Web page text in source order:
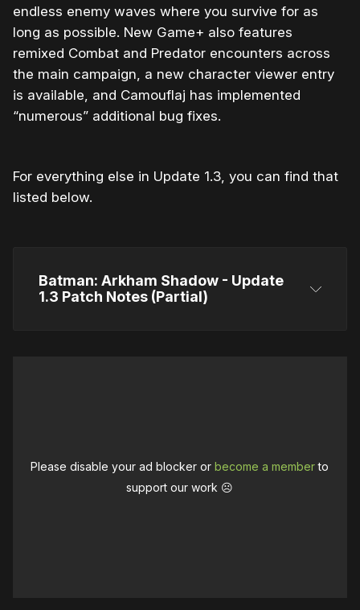
endless enemy waves where you survive for as
long as possible. New Game+ also features
remixed Combat and Predator encounters across
the main campaign, a new character viewer entry
is available, and Camouflaj has implemented
“numerous” additional bug fixes.
For everything else in Update 1.3, you can find that
listed below.
Batman: Arkham Shadow - Update
1.3 Patch Notes (Partial)
no longer loop indefinitely
Please disable your ad blocker orbecome a memberto
support our work ☹️